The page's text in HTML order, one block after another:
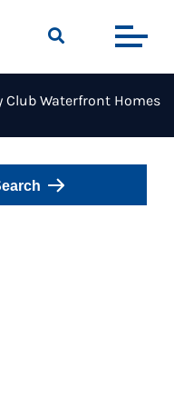
Club Waterfront Homes